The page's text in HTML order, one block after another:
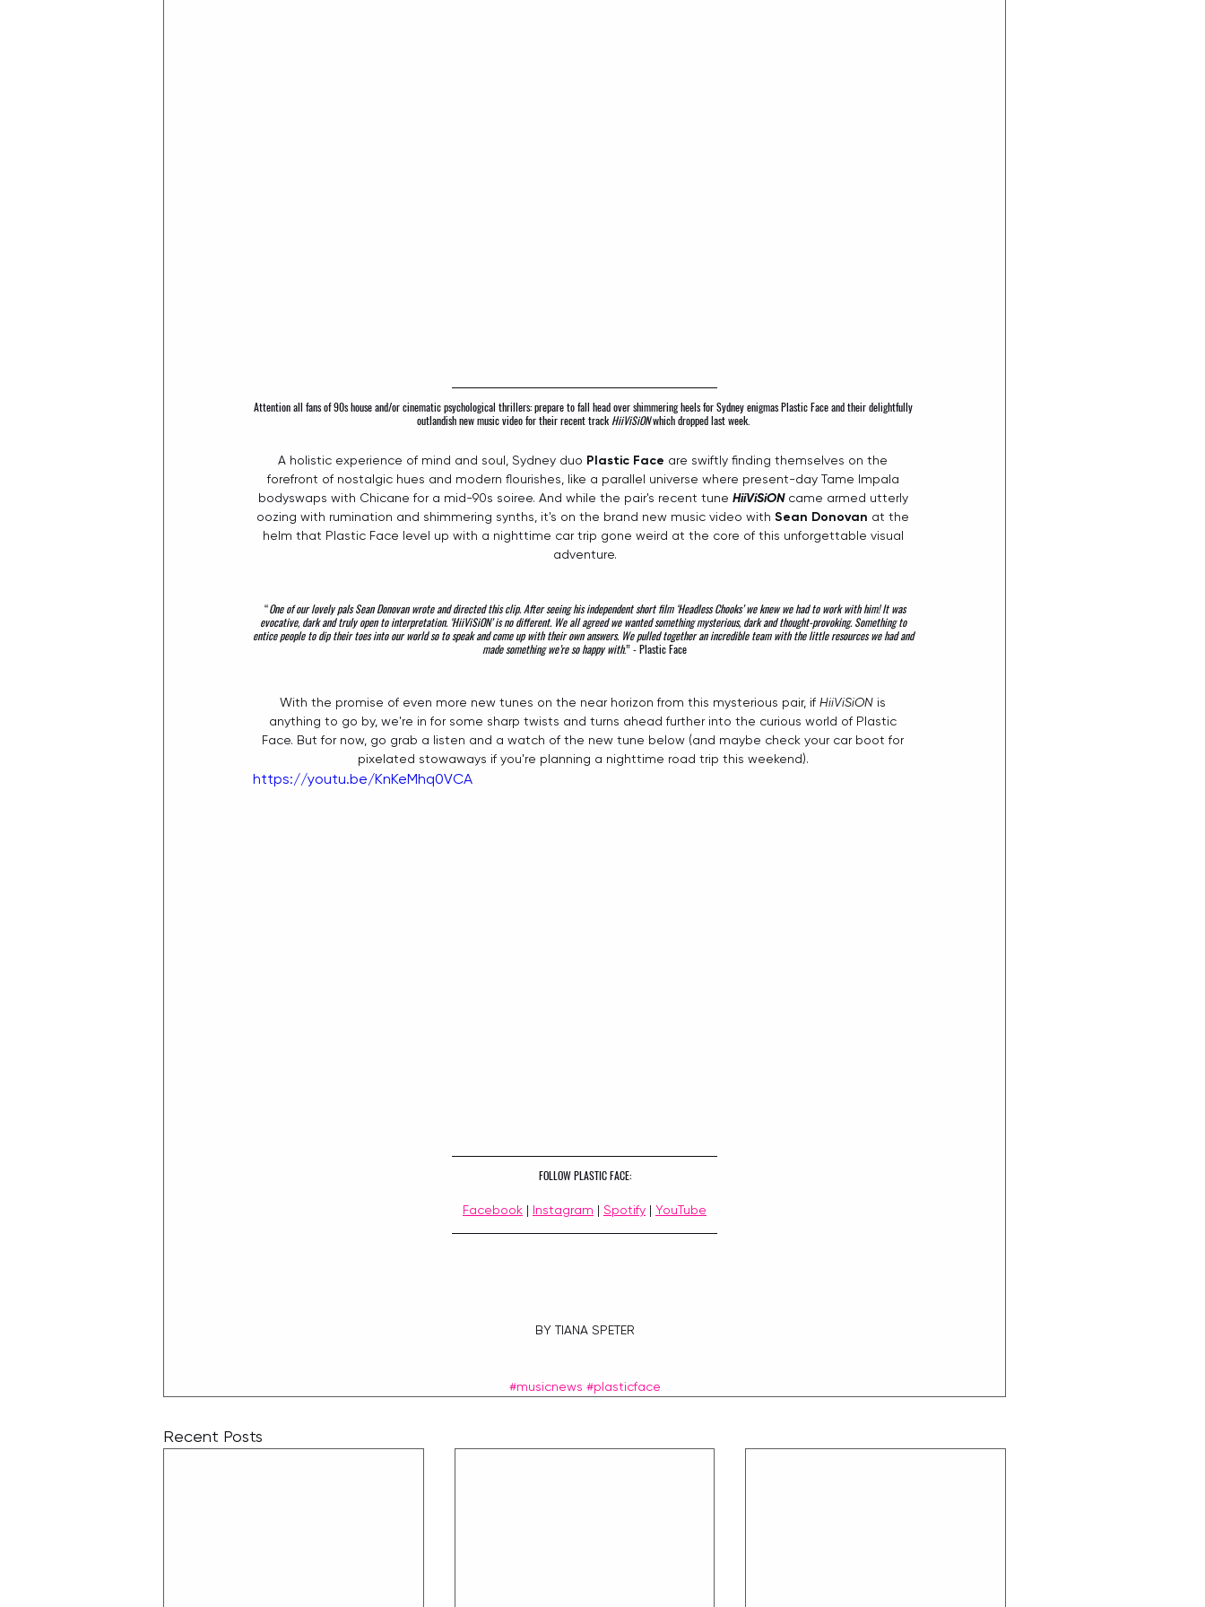
Attention all fans of 90s house and/or cinematic psychological thrillers: prepare to fall head over shimmering heels for Sydney enigmas Plastic Face and their delightfully
outlandish new music video for their recent track HiiViSiONwhich dropped last week.
A holistic experience of mind and soul, Sydney duo Plastic Face are swiftly finding themselves on the
forefront of nostalgic hues and modern flourishes, like a parallel universe where present-day Tame Impala
bodyswaps with Chicane for a mid-90s soiree. And while the pair's recent tune HiiViSiON came armed utterly
oozing with rumination and shimmering synths, it's on the brand new music video with Sean Donovan at the
helm that Plastic Face level up with a nighttime car trip gone weird at the core of this unforgettable visual
adventure.
“One of our lovely pals Sean Donovan wrote and directed this clip. After seeing his independent short film ‘Headless Chooks’ we knew we had to work with him! It was
evocative, dark and truly open to interpretation. ‘HiiViSiON’ is no different. We all agreed we wanted something mysterious, dark and thought-provoking. Something to
entice people to dip their toes into our world so to speak and come up with their own answers. We pulled together an incredible team with the little resources we had and
made something we’re so happy with.” - Plastic Face
With the promise of even more new tunes on the near horizon from this mysterious pair, if HiiViSiON is
anything to go by, we're in for some sharp twists and turns ahead further into the curious world of Plastic
Face. But for now, go grab a listen and a watch of the new tune below (and maybe check your car boot for
pixelated stowaways if you're planning a nighttime road trip this weekend).
https://youtu.be/KnKeMhq0VCA
FOLLOW PLASTIC FACE:
Facebook | Instagram | Spotify | YouTube
BY TIANA SPETER
#musicnews #plasticface
Recent Posts